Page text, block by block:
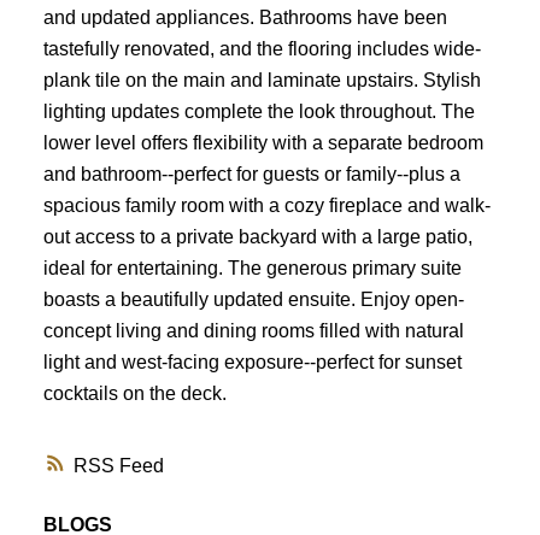
RSS
and updated appliances. Bathrooms have been
tastefully renovated, and the flooring includes wide-
plank tile on the main and laminate upstairs. Stylish
lighting updates complete the look throughout. The
lower level offers flexibility with a separate bedroom
and bathroom--perfect for guests or family--plus a
spacious family room with a cozy fireplace and walk-
out access to a private backyard with a large patio,
ideal for entertaining. The generous primary suite
boasts a beautifully updated ensuite. Enjoy open-
concept living and dining rooms filled with natural
light and west-facing exposure--perfect for sunset
cocktails on the deck.
BLOGS